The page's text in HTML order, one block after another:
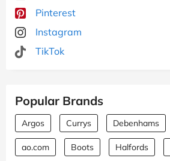
Pinterest
Instagram
TikTok
Popular Brands
Argos Currys Debenhams
ao.com Boots Halfords